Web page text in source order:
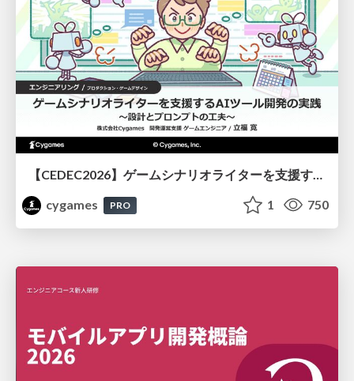
cygames
PRO 1 750